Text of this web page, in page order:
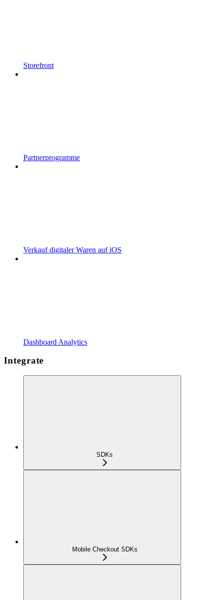
Storefront
Partnerprogramme
Verkauf digitaler Waren auf iOS
Dashboard Analytics
Integrate
SDKs
Mobile Checkout SDKs